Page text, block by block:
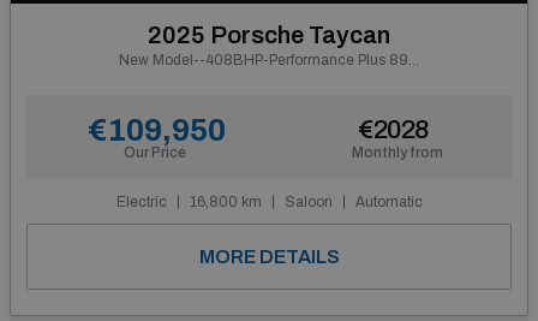
2025 Porsche Taycan
New Model--408BHP-Performance Plus 89kWh-Glass Roof
Our Price
€109,950
Monthly from
€2028
Electric 16,800 km Saloon Automatic
MORE DETAILS